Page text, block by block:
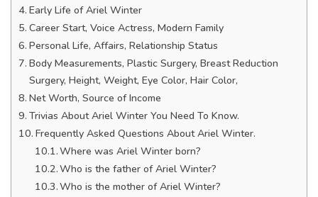
Early Life of Ariel Winter
Career Start, Voice Actress, Modern Family
Personal Life, Affairs, Relationship Status
Body Measurements, Plastic Surgery, Breast Reduction
Surgery, Height, Weight, Eye Color, Hair Color,
Net Worth, Source of Income
Trivias About Ariel Winter You Need To Know.
Frequently Asked Questions About Ariel Winter.
Where was Ariel Winter born?
Who is the father of Ariel Winter?
Who is the mother of Ariel Winter?